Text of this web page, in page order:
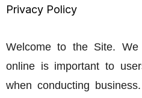
Privacy Policy
Welcome to the Site. We
online is important to
when conducting